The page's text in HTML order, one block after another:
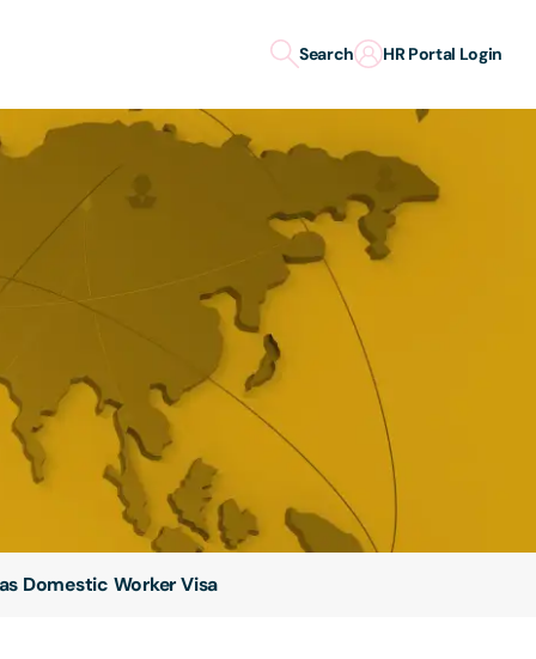
Search HR Portal Login
Domestic Worker Visa